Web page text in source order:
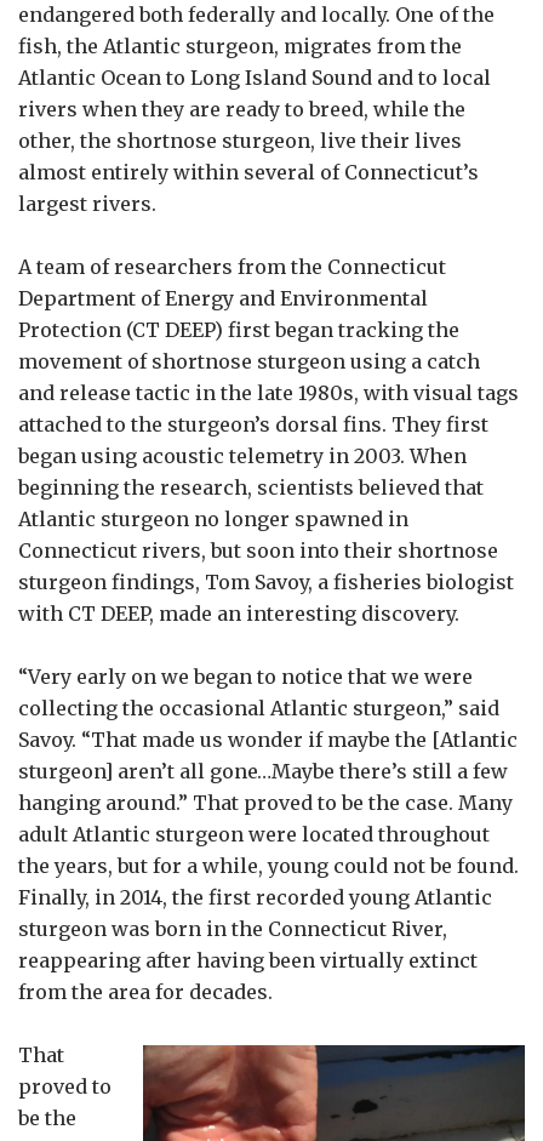
endangered both federally and locally. One of the
fish, the Atlantic sturgeon, migrates from the
Atlantic Ocean to Long Island Sound and to local
rivers when they are ready to breed, while the
other, the shortnose sturgeon, live their lives
almost entirely within several of Connecticut’s
largest rivers.
A team of researchers from the Connecticut
Department of Energy and Environmental
Protection (CT DEEP) first began tracking the
movement of shortnose sturgeon using a catch
and release tactic in the late 1980s, with visual tags
attached to the sturgeon’s dorsal fins. They first
began using acoustic telemetry in 2003. When
beginning the research, scientists believed that
Atlantic sturgeon no longer spawned in
Connecticut rivers, but soon into their shortnose
sturgeon findings, Tom Savoy, a fisheries biologist
with CT DEEP, made an interesting discovery.
“Very early on we began to notice that we were
collecting the occasional Atlantic sturgeon,” said
Savoy. “That made us wonder if maybe the [Atlantic
sturgeon] aren’t all gone…Maybe there’s still a few
hanging around.” That proved to be the case. Many
adult Atlantic sturgeon were located throughout
the years, but for a while, young could not be found.
Finally, in 2014, the first recorded young Atlantic
sturgeon was born in the Connecticut River,
reappearing after having been virtually extinct
from the area for decades.
That
proved to
be the